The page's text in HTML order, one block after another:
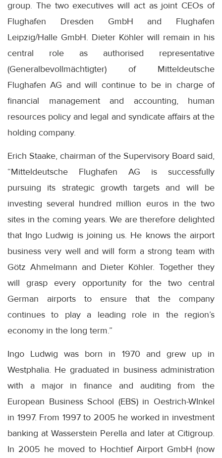
group. The two executives will act as joint CEOs of
Flughafen Dresden GmbH and Flughafen
Leipzig/Halle GmbH. Dieter Köhler will remain in his
central role as authorised representative
(Generalbevollmächtigter) of Mitteldeutsche
Flughafen AG and will continue to be in charge of
financial management and accounting, human
resources policy and legal and syndicate affairs at the
holding company.
Erich Staake, chairman of the Supervisory Board said,
“Mitteldeutsche Flughafen AG is successfully
pursuing its strategic growth targets and will be
investing several hundred million euros in the two
sites in the coming years. We are therefore delighted
that Ingo Ludwig is joining us. He knows the airport
business very well and will form a strong team with
Götz Ahmelmann and Dieter Köhler. Together they
will grasp every opportunity for the two central
German airports to ensure that the company
continues to play a leading role in the region’s
economy in the long term.”
Ingo Ludwig was born in 1970 and grew up in
Westphalia. He graduated in business administration
with a major in finance and auditing from the
European Business School (EBS) in Oestrich-WInkel
in 1997. From 1997 to 2005 he worked in investment
banking at Wasserstein Perella and later at Citigroup.
In 2005 he moved to Hochtief Airport GmbH (now